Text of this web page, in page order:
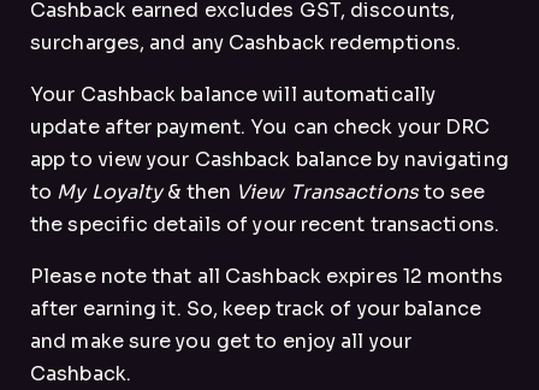
Cashback earned excludes GST, discounts,
surcharges, and any Cashback redemptions.
Your Cashback balance will automatically
update after payment. You can check your DRC
app to view your Cashback balance by navigating
to My Loyalty& then View Transactionsto see
the specific details of your recent transactions.
Please note that all Cashback expires 12 months
after earning it. So, keep track of your balance
and make sure you get to enjoy all your
Cashback.